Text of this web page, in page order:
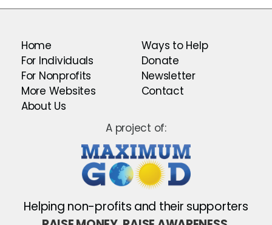
Home
For Individuals
For Nonprofits
More Websites
About Us
Ways to Help
Donate
Newsletter
Contact
A project of:
Helping non-profits and their supporters